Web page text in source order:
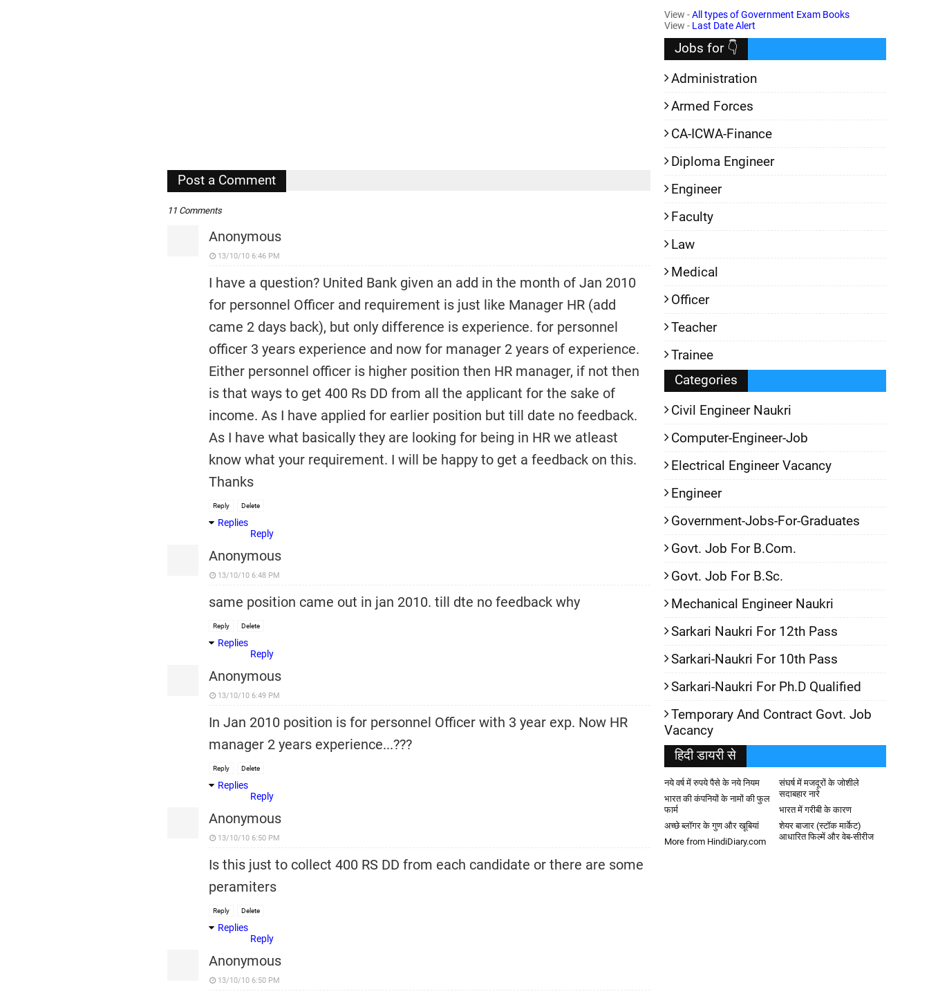
Post a Comment
11 Comments
Anonymous
13/10/10 6:46 PM
I have a question? United Bank given an add in the month of Jan 2010
for personnel Officer and requirement is just like Manager HR (add
came 2 days back), but only difference is experience. for personnel
officer 3 years experience and now for manager 2 years of experience.
Either personnel officer is higher position then HR manager, if not then
is that ways to get 400 Rs DD from all the applicant for the sake of
income. As I have applied for earlier position but till date no feedback.
As I have what basically they are looking for being in HR we atleast
know what your requirement. I will be happy to get a feedback on this.
Thanks
Reply Delete
Replies
Reply
Anonymous
13/10/10 6:48 PM
same position came out in jan 2010. till dte no feedback why
Reply Delete
Replies
Reply
Anonymous
13/10/10 6:49 PM
In Jan 2010 position is for personnel Officer with 3 year exp. Now HR
manager 2 years experience...???
Reply Delete
Replies
Reply
Anonymous
13/10/10 6:50 PM
Is this just to collect 400 RS DD from each candidate or there are some
peramiters
Reply Delete
Replies
Reply
Anonymous
13/10/10 6:50 PM
View -All types of Government Exam Books
View - Last Date Alert
Jobs for 👇
Administration
Armed Forces
CA-ICWA-Finance
Diploma Engineer
Engineer
Faculty
Law
Medical
Officer
Teacher
Trainee
Categories
Civil Engineer Naukri
Computer-Engineer-Job
Electrical Engineer Vacancy
Engineer
Government-Jobs-For-Graduates
Govt. Job For B.Com.
Govt. Job For B.Sc.
Mechanical Engineer Naukri
Sarkari Naukri For 12th Pass
Sarkari-Naukri For 10th Pass
Sarkari-Naukri For Ph.D Qualified
Temporary And Contract Govt. Job
Vacancy
हिदी डायरी से
नये वर्ष में रुपये पैसे के नये नियम
संघर्ष में मजदूरों के जोशीले
सदाबहार नारे
भारत की कंपनियों के नामों की फुल
फार्म
भारत में गरीबी के कारण
अच्छे ब्लॉगर के गुण और खूबियां
शेयर बाजार (स्टॉक मार्केट)
आधारित फिल्में और वेब-सीरीज
More from HindiDiary.com